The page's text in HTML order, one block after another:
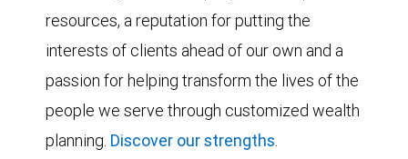
resources, a reputation for putting the
interests of clients ahead of our own and a
passion for helping transform the lives of the
people we serve through customized wealth
planning. Discover our strengths.